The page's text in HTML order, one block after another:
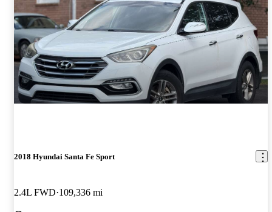
2018 Hyundai Santa Fe Sport
2.4L FWD 109,336 mi